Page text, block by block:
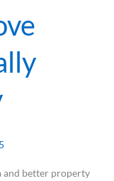
and better property